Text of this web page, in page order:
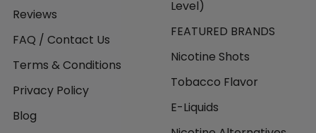
Reviews
FAQ / Contact Us
Terms & Conditions
Privacy Policy
Blog
Level)
FEATURED BRANDS
Nicotine Shots
Tobacco Flavor
E-Liquids